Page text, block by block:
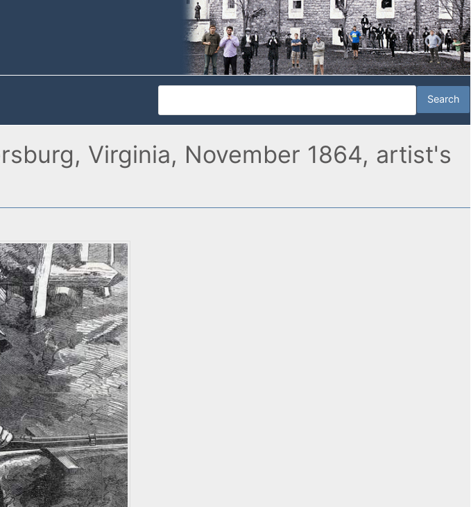
Virginia, November 1864, artist's